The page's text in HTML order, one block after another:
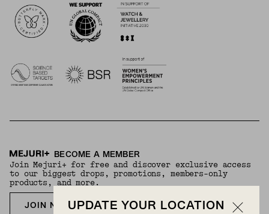
BECOME A MEMBER
Join Mejuri+ for free and discover exclusive access
to our biggest drops, promotions, members-only
products, and more.
JOIN NOW FOR FREE
UPDATE YOUR LOCATION